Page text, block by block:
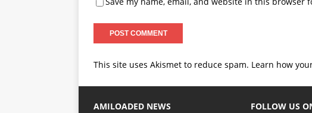
This site uses Akismet to reduce spam. Learn how
AMILOADED NEWS FOLLOW US